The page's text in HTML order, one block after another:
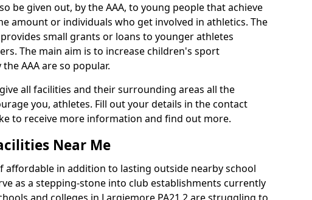
be given out, by the AAA, to young people that achieve
amount or individuals who get involved in athletics. The
small grants or loans to younger athletes
The main aim is to increase children's sport
AAA are so popular.
all facilities and their surrounding areas all the
you, athletes. Fill out your details in the contact
to receive more information and find out more.
Near Me
affordable in addition to lasting outside nearby school
as a stepping-stone into club establishments currently